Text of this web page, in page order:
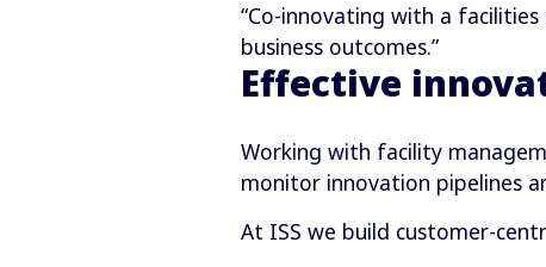
“Co-innovating with a
business outcomes.”
Effective
Working with facility
monitor innovation pipelines
At ISS we build customer-